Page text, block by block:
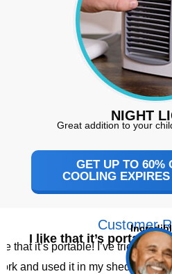
NIGHT
Great addition to your
GET UP TO 60%
COOLING
Customer
I like that it’s portable
that it’s portable! I’ve tried
and used it in my shed and it